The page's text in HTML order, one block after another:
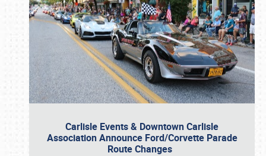
Carlisle Events & Downtown Carlisle
Association Announce Ford/Corvette Parade
Route Changes